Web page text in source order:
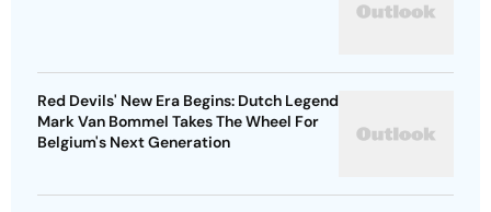
Red Devils' New Era Begins: Dutch Legend
Mark Van Bommel Takes The Wheel For
Belgium's Next Generation